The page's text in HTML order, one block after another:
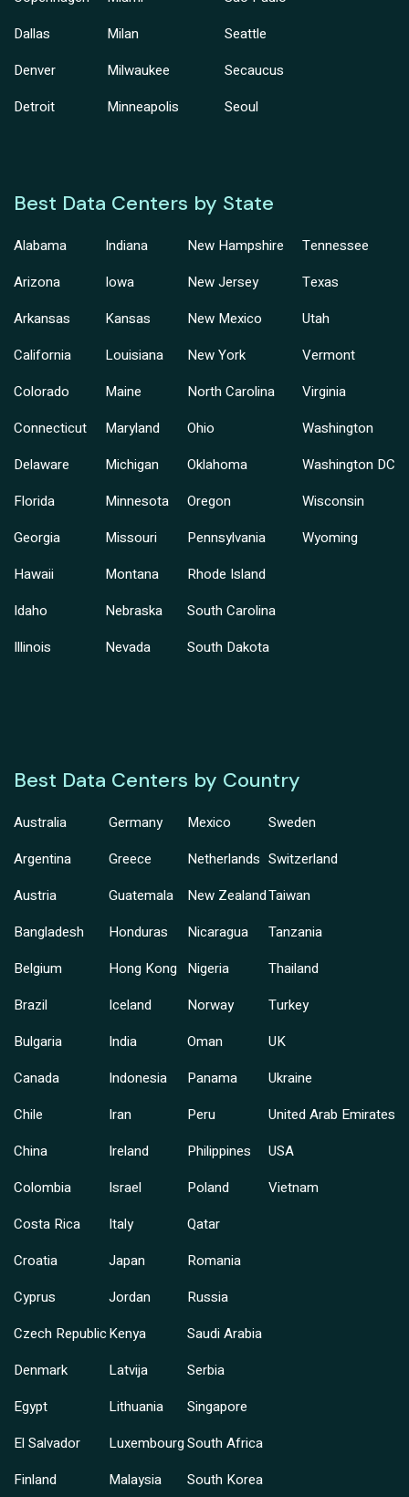
Dallas
Denver
Detroit
Milan
Milwaukee
Minneapolis
Seattle
Secaucus
Seoul
Best Data Centers by State
Alabama
Arizona
Arkansas
California
Colorado
Connecticut
Delaware
Florida
Georgia
Hawaii
Idaho
Illinois
Indiana
Iowa
Kansas
Louisiana
Maine
Maryland
Michigan
Minnesota
Missouri
Montana
Nebraska
Nevada
New Hampshire
New Jersey
New Mexico
New York
North Carolina
Ohio
Oklahoma
Oregon
Pennsylvania
Rhode Island
South Carolina
South Dakota
Tennessee
Texas
Utah
Vermont
Virginia
Washington
Washington DC
Wisconsin
Wyoming
Best Data Centers by Country
Australia
Argentina
Austria
Bangladesh
Belgium
Brazil
Bulgaria
Canada
Chile
China
Colombia
Costa Rica
Croatia
Cyprus
Czech Republic
Denmark
Egypt
El Salvador
Finland
Germany
Greece
Guatemala
Honduras
Hong Kong
Iceland
India
Indonesia
Iran
Ireland
Israel
Italy
Japan
Jordan
Kenya
Latvija
Lithuania
Luxembourg
Malaysia
Mexico
Netherlands
New Zealand
Nicaragua
Nigeria
Norway
Oman
Panama
Peru
Philippines
Poland
Qatar
Romania
Russia
Saudi Arabia
Serbia
Singapore
South Africa
South Korea
Sweden
Switzerland
Taiwan
Tanzania
Thailand
Turkey
UK
Ukraine
United Arab Emirates
USA
Vietnam